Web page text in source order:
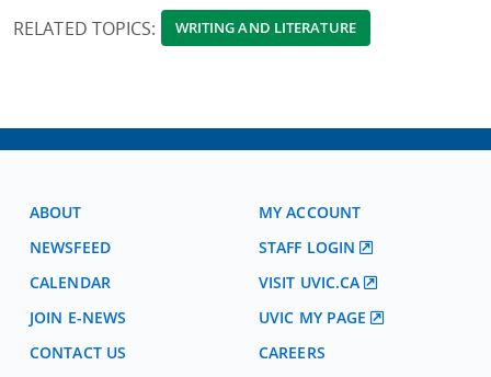
RELATED TOPICS: WRITING AND LITERATURE
ABOUT
NEWSFEED
CALENDAR
JOIN E-NEWS
CONTACT US
MY ACCOUNT
STAFF LOGIN
VISIT UVIC.CA
UVIC MY PAGE
CAREERS